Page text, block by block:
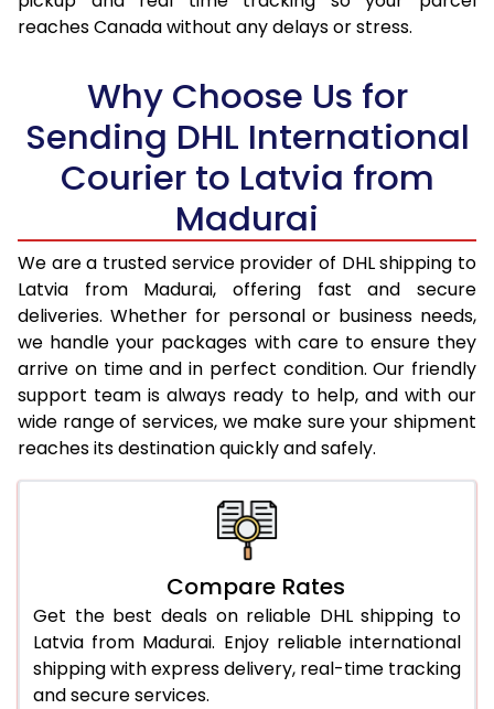
17.5 Kg 76,536
38,268
18.5 Kg
78,256
19.0 Kg
79,118
39,559
19.5 Kg
79,980
39,990
20.0 Kg
80,840
40,420
21.0 Kg
4,352 Per Kg
2,176 Per
22.0 Kg
4,498 Per Kg
2,249 Per
23.0 Kg
4,630 Per Kg
2,315 Per
24.0 Kg
4,752 Per Kg
2,376 Per
25.0 Kg
4,864 Per Kg
4,956 Per Kg
5,050 Per Kg
5,142 Per Kg
29.0 Kg
5,224 Per Kg
2,612 Per
30.0 Kg
5,300 Per Kg
2,650 Per
reaches Canada without any delays or stress.
Why Choose Us for
Sending DHL International
Courier to Latvia from
Madurai
We are a trusted service provider of DHL shipping to
Latvia from Madurai, offering fast and secure
deliveries. Whether for personal or business needs,
we handle your packages with care to ensure they
arrive on time and in perfect condition. Our friendly
support team is always ready to help, and with our
wide range of services, we make sure your shipment
reaches its destination quickly and safely.
Compare Rates
Get the best deals on reliable DHL shipping to
Latvia from Madurai. Enjoy reliable international
shipping with express delivery, real-time tracking
and secure services.